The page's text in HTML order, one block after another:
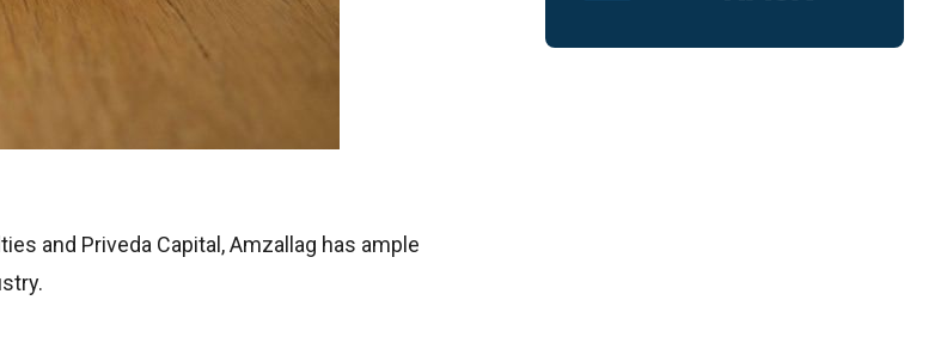
and Priveda Capital, Amzallag has ample